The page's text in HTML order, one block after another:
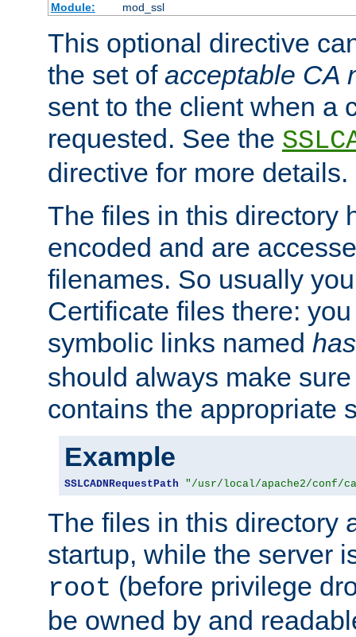
Module:
mod_ssl
This optional directive
the set of acceptable CA
sent to the client when a
requested. See the
directive for more details.
The files in this directory
encoded and are
filenames. So usually
Certificate files there:
symbolic links named
should always make
contains the appropriate
Example
SSLCADNRequestPath "/usr/local/apache2/conf/
The files in this directory
startup, while the server
root (before privilege
be owned by and